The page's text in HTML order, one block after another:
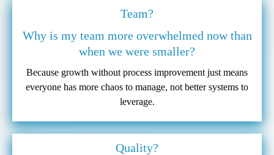
Team?
Why is my team more overwhelmed now than
when we were smaller?
Because growth without process improvement just means
everyone has more chaos to manage, not better systems to
leverage.
Quality?